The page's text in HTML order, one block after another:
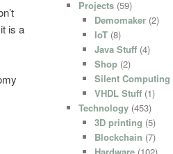
is a
Projects (59)
Demomaker(2)
IoT(8)
Java Stuff(4)
Shop(2)
Silent Computing
VHDL Stuff(1)
Technology (453)
3D printing (5)
Blockchain (7)